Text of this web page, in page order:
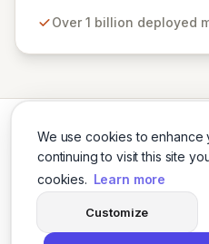
We use cookies to enhance
continuing to visit this site
cookies. Learn more
Customize
cities, and anti-
Over 1 billion deployed
TwitterLinkedIn